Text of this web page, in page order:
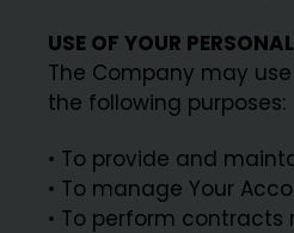
USE OF YOUR
The Company may
the following purposes:
• To provide and
• To manage Your
• To perform